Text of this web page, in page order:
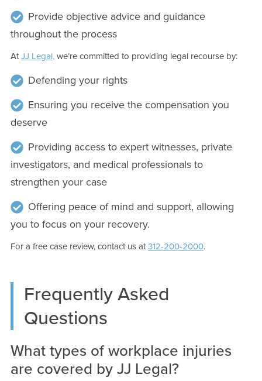
Provide objective advice and guidance
throughout the process
AtJJ Legal,we’re committed to providing legal recourse by:
Defending your rights
Ensuring you receive the compensation you
deserve
Providing access to expert witnesses, private
investigators, and medical professionals to
strengthen your case
Offering peace of mind and support, allowing
you to focus on your recovery.
For a free case review, contact us at312-200-2000.
Frequently Asked
Questions
What types of workplace injuries
are covered by JJ Legal?